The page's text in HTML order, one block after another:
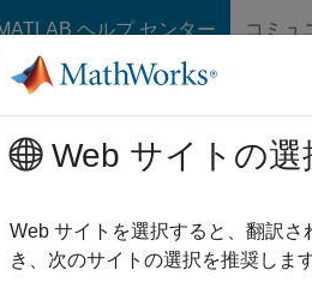
ヘルプ センター コミュ
ーションのホーム
Finance
Toolbox
Space Model
This
Web サイトの選
Web サイトを選択すると、翻訳
き、次のサイトの選択を推奨しま